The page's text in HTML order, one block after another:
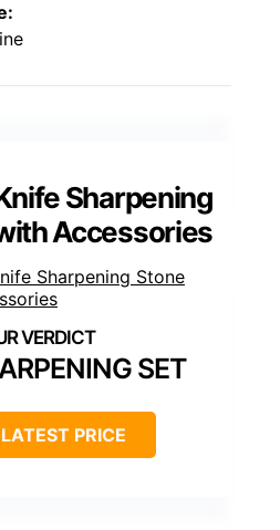
Sharpening
Accessories
SET
PRICE